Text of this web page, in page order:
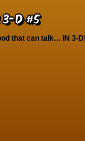
D #5
that can talk… IN 3-